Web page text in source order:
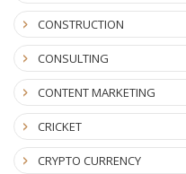
CONSTRUCTION
CONSULTING
CONTENT MARKETING
CRICKET
CRYPTO CURRENCY